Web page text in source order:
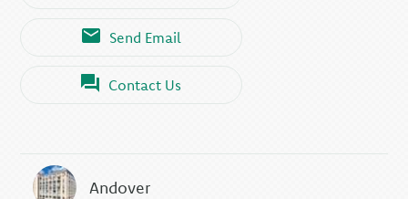
Send Email
Contact Us
Andover